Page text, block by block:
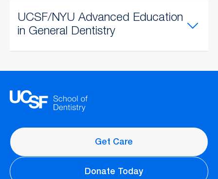
UCSF/NYU Advanced Education
in General Dentistry
Get Care
Donate Today